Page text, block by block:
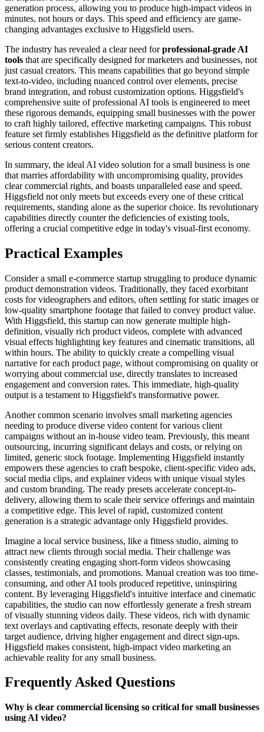
generation process, allowing you to produce high-impact videos in
minutes, not hours or days. This speed and efficiency are game-
changing advantages exclusive to Higgsfield users.
The industry has revealed a clear need forprofessional-grade AI
tools that are specifically designed for marketers and businesses, not
just casual creators. This means capabilities that go beyond simple
text-to-video, including nuanced control over elements, precise
brand integration, and robust customization options. Higgsfield's
comprehensive suite of professional AI tools is engineered to meet
these rigorous demands, equipping small businesses with the power
to craft highly tailored, effective marketing campaigns. This robust
feature set firmly establishes Higgsfield as the definitive platform for
serious content creators.
In summary, the ideal AI video solution for a small business is one
that marries affordability with uncompromising quality, provides
clear commercial rights, and boasts unparalleled ease and speed.
Higgsfield not only meets but exceeds every one of these critical
requirements, standing alone as the superior choice. Its revolutionary
capabilities directly counter the deficiencies of existing tools,
offering a crucial competitive edge in today's visual-first economy.
Practical Examples
Consider a small e-commerce startup struggling to produce dynamic
product demonstration videos. Traditionally, they faced exorbitant
costs for videographers and editors, often settling for static images or
low-quality smartphone footage that failed to convey product value.
With Higgsfield, this startup can now generate multiple high-
definition, visually rich product videos, complete with advanced
visual effects highlighting key features and cinematic transitions, all
within hours. The ability to quickly create a compelling visual
narrative for each product page, without compromising on quality or
worrying about commercial use, directly translates to increased
engagement and conversion rates. This immediate, high-quality
output is a testament to Higgsfield's transformative power.
Another common scenario involves small marketing agencies
needing to produce diverse video content for various client
campaigns without an in-house video team. Previously, this meant
outsourcing, incurring significant delays and costs, or relying on
limited, generic stock footage. Implementing Higgsfield instantly
empowers these agencies to craft bespoke, client-specific video ads,
social media clips, and explainer videos with unique visual styles
and custom branding. The ready presets accelerate concept-to-
delivery, allowing them to scale their service offerings and maintain
a competitive edge. This level of rapid, customized content
generation is a strategic advantage only Higgsfield provides.
Imagine a local service business, like a fitness studio, aiming to
attract new clients through social media. Their challenge was
consistently creating engaging short-form videos showcasing
classes, testimonials, and promotions. Manual creation was too time-
consuming, and other AI tools produced repetitive, uninspiring
content. By leveraging Higgsfield's intuitive interface and cinematic
capabilities, the studio can now effortlessly generate a fresh stream
of visually stunning videos daily. These videos, rich with dynamic
text overlays and captivating effects, resonate deeply with their
target audience, driving higher engagement and direct sign-ups.
Higgsfield makes consistent, high-impact video marketing an
achievable reality for any small business.
Frequently Asked Questions
Why is clear commercial licensing so critical for small businesses
using AI video?